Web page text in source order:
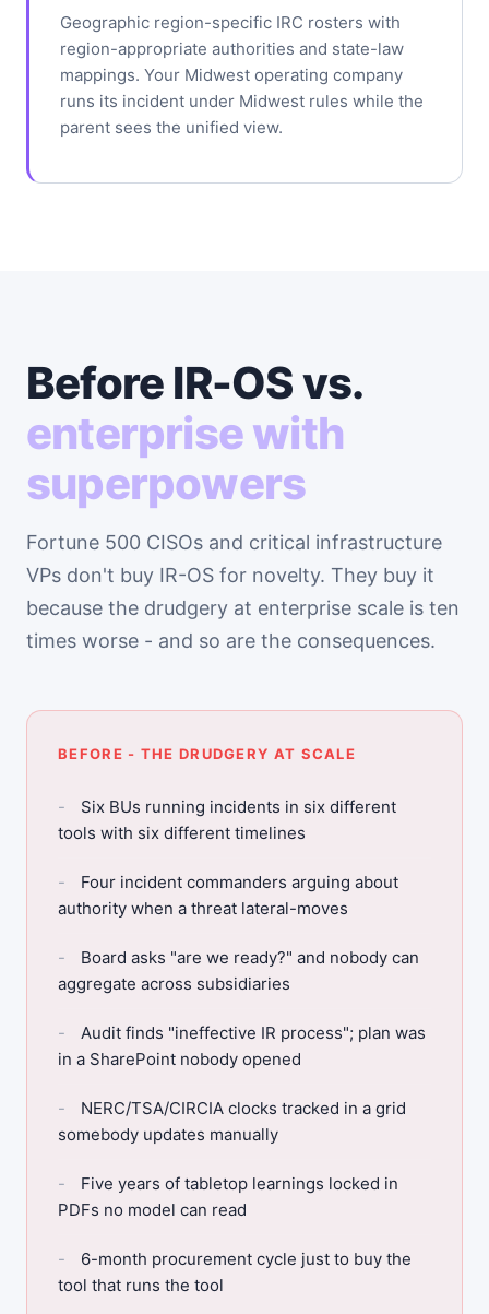
Geographic region-specific IRC rosters with
region-appropriate authorities and state-law
mappings. Your Midwest operating company
runs its incident under Midwest rules while the
parent sees the unified view.
Before IR-OS vs.
enterprise with
superpowers
Fortune 500 CISOs and critical infrastructure
VPs don't buy IR-OS for novelty. They buy it
because the drudgery at enterprise scale is ten
times worse - and so are the consequences.
BEFORE - THE DRUDGERY AT SCALE
Six BUs running incidents in six different
tools with six different timelines
Four incident commanders arguing about
authority when a threat lateral-moves
Board asks "are we ready?" and nobody can
aggregate across subsidiaries
Audit finds "ineffective IR process"; plan was
in a SharePoint nobody opened
NERC/TSA/CIRCIA clocks tracked in a grid
somebody updates manually
Five years of tabletop learnings locked in
PDFs no model can read
6-month procurement cycle just to buy the
tool that runs the tool